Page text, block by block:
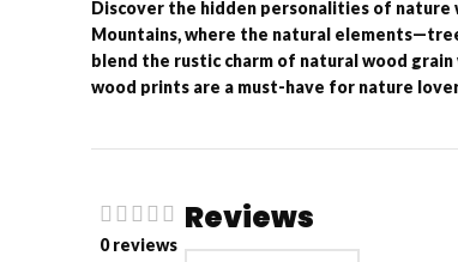
Discover the hidden personalities of nature
Mountains, where the natural
blend the rustic charm of natural wood
wood prints are a must-have for nature
0 reviews
Reviews